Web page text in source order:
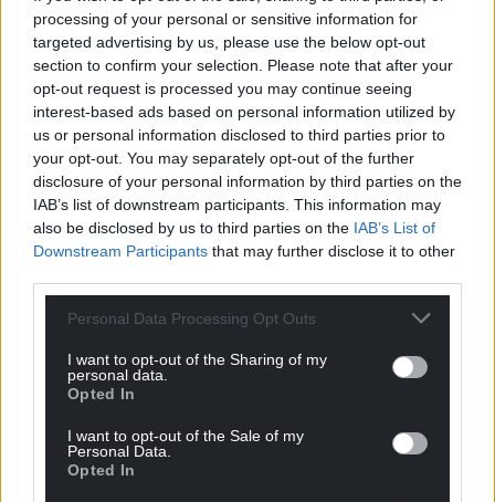
processing of your personal or sensitive information for
targeted advertising by us, please use the below opt-out
section to confirm your selection. Please note that after your
opt-out request is processed you may continue seeing
interest-based ads based on personal information utilized by
us or personal information disclosed to third parties prior to
your opt-out. You may separately opt-out of the further
disclosure of your personal information by third parties on the
IAB’s list of downstream participants. This information may
also be disclosed by us to third parties on the IAB’s List of
Downstream Participants that may further disclose it to other
Personal Data Processing Opt Outs
I want to opt-out of the Sharing of my
personal data.
Opted In
I want to opt-out of the Sale of my
Personal Data.
Opted In
Gwenno Dafyddis a Leadership, Life and Master
Public Speaking Coach and has worked with all
sections of society and industry. She recently
qualified as a Wellbeing Facilitator in film and
television.
Useful links:
Mumsnet
Share this:
Facebook X Email
Support our Nation today